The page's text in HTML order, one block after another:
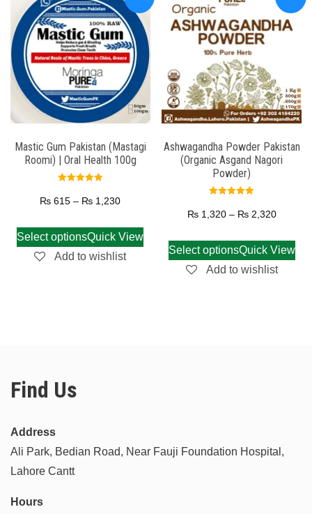
Mastic Gum Pakistan (Mastagi
Roomi) | Oral Health 100g
5.00
out of 5
₨ 615 – ₨ 1,230
Select optionsQuick View
Add to wishlist
Ashwagandha Powder Pakistan
(Organic Asgand Nagori
Powder)
5.00
out of 5
₨1,320– ₨2,320
Select optionsQuick View
Add to wishlist
Find Us
Address
Ali Park, Bedian Road, Near Fauji Foundation Hospital,
Lahore Cantt
Hours